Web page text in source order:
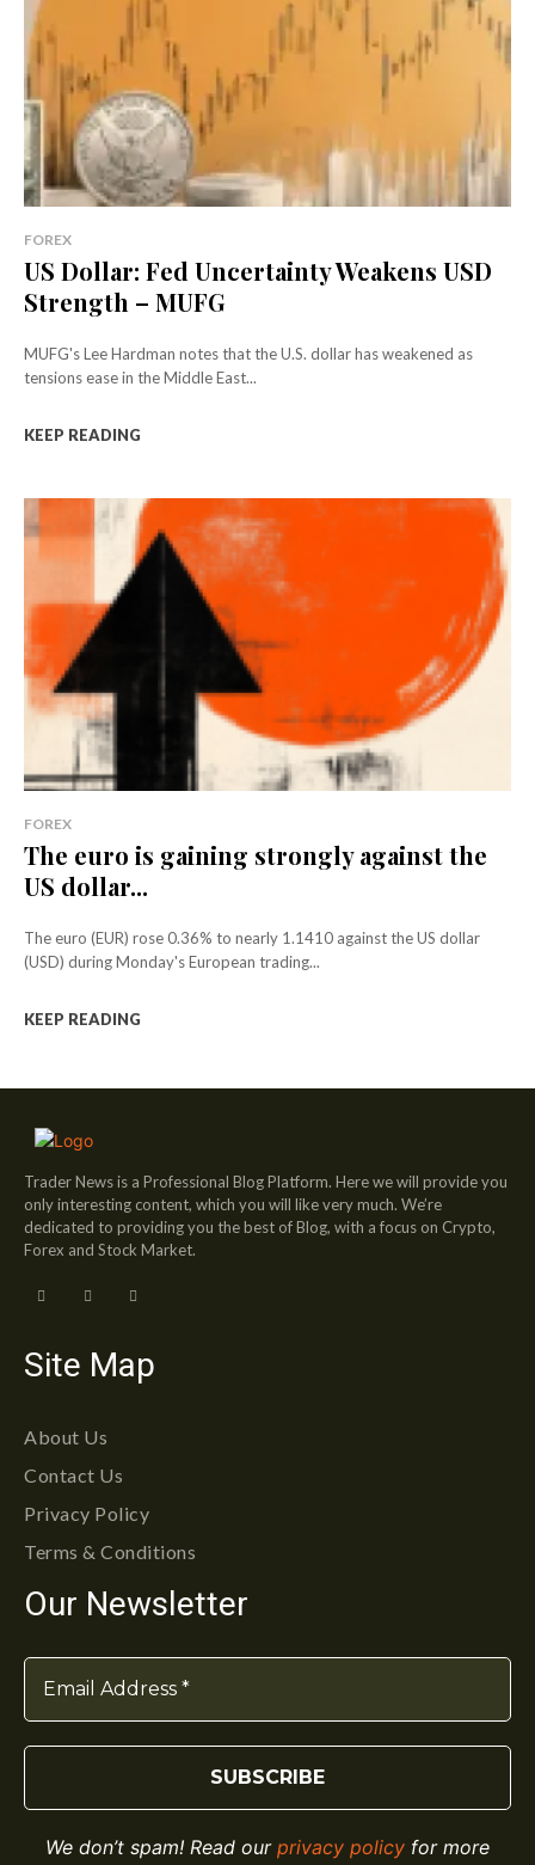
FOREX
US Dollar: Fed Uncertainty Weakens USD
Strength – MUFG
MUFG's Lee Hardman notes that the U.S. dollar has weakened as
tensions ease in the Middle East...
KEEP READING
FOREX
The euro is gaining strongly against the
US dollar...
The euro (EUR) rose 0.36% to nearly 1.1410 against the US dollar
(USD) during Monday's European trading...
KEEP READING
Trader News is a Professional Blog Platform. Here we will provide you
only interesting content, which you will like very much. We’re
dedicated to providing you the best of Blog, with a focus on Crypto,
Forex and Stock Market.
Site Map
About Us
Contact Us
Privacy Policy
Terms & Conditions
Our Newsletter
We don’t spam! Read our privacy policy for more